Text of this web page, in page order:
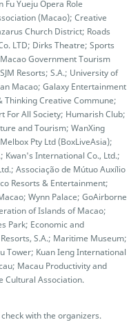
Fu Yueju Opera Role
(Macao); Creative
Church District; Roads
LTD; Dirks Theatre; Sports
Government Tourism
Resorts; S.A.; University of
Macao; Galaxy Entertainment
Thinking Creative Commune;
For All Society; Humarish Club;
and Tourism; WanXing
Pty Ltd (BoxLiveAsia);
Kwan's International Co., Ltd.;
Associação de Mútuo Auxílio
Resorts & Entertainment;
Wynn Palace; GoAirborne
of Islands of Macao;
Park; Economic and
S.A.; Maritime Museum;
Tower; Kuan Ieng International
Macau Productivity and
Cultural Association.
with the organizers.